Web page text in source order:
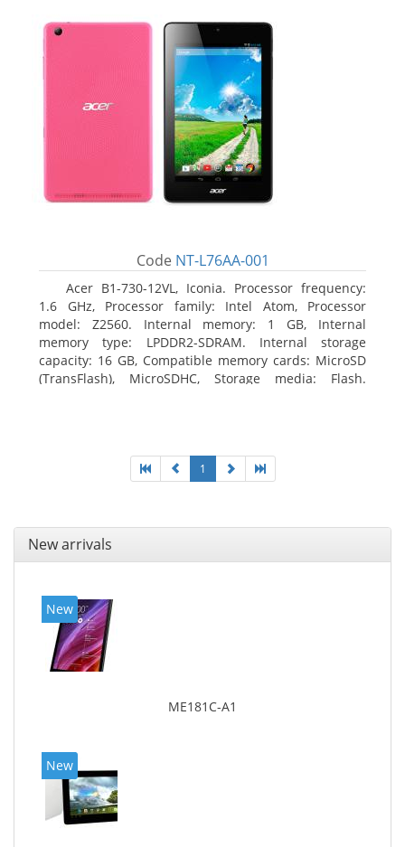
Code NT-L76AA-001
Acer B1-730-12VL, Iconia. Processor frequency:
1.6 GHz, Processor family: Intel Atom, Processor
model: Z2560. Internal memory: 1 GB, Internal
memory type: LPDDR2-SDRAM. Internal storage
capacity: 16 GB, Compatible memory cards: MicroSD
(TransFlash), MicroSDHC, Storage media: Flash.
1
New arrivals
New
ME181C-A1
New